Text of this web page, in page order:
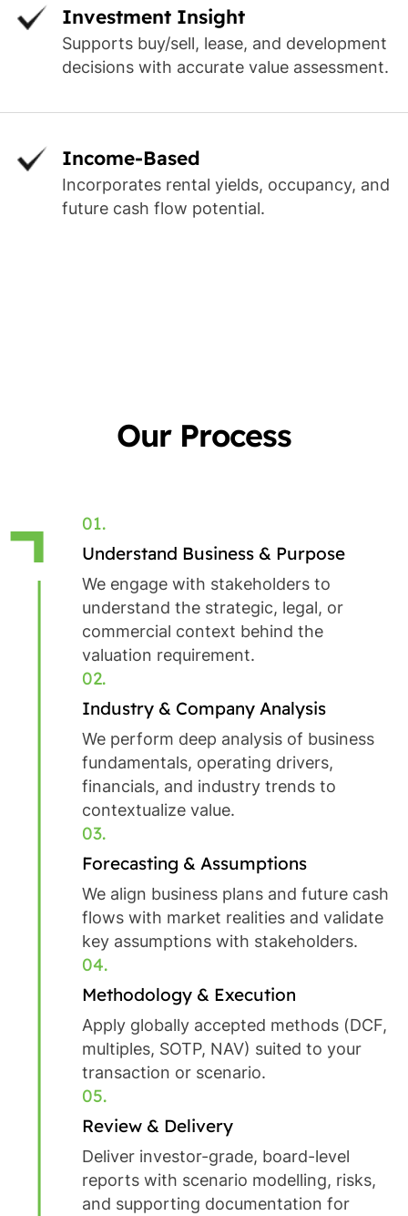
Investment Insight
Supports buy/sell, lease, and development
decisions with accurate value assessment.
Income-Based
Incorporates rental yields, occupancy, and
future cash flow potential.
Our Process
01.
Understand Business & Purpose
We engage with stakeholders to
understand the strategic, legal, or
commercial context behind the
valuation requirement.
02.
Industry & Company Analysis
We perform deep analysis of business
fundamentals, operating drivers,
financials, and industry trends to
contextualize value.
03.
Forecasting & Assumptions
We align business plans and future cash
flows with market realities and validate
key assumptions with stakeholders.
04.
Methodology & Execution
Apply globally accepted methods (DCF,
multiples, SOTP, NAV) suited to your
transaction or scenario.
05.
Review & Delivery
Deliver investor-grade, board-level
reports with scenario modelling, risks,
and supporting documentation for